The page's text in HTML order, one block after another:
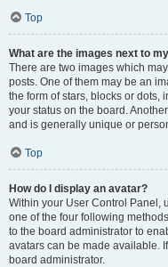
Top
What are the images next to
There are two images which
posts. One of them may be an
the form of stars, blocks or dots,
your status on the board.
and is generally unique or
Top
How do I display an avatar?
Within your User Control Panel,
one of the four following
to the board administrator to
avatars can be made available.
board administrator.